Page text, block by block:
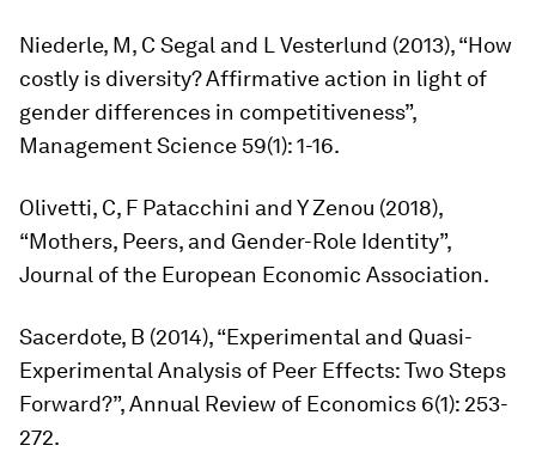
Niederle, M, C Segal and L Vesterlund (2013), “How
costly is diversity? Affirmative action in light of
gender differences in competitiveness”,
Management Science 59(1): 1-16.
Olivetti, C, F Patacchini and Y Zenou (2018),
“Mothers, Peers, and Gender-Role Identity”,
Journal of the European Economic Association.
Sacerdote, B (2014), “Experimental and Quasi-
Experimental Analysis of Peer Effects: Two Steps
Forward?”,Annual Review of Economics 6(1): 253-
272.